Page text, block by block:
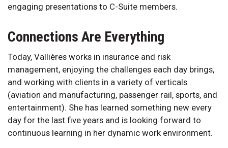
engaging presentations to C-Suite members.
Connections Are Everything
Today, Vallières works in insurance and risk
management, enjoying the challenges each day brings,
and working with clients in a variety of verticals
(aviation and manufacturing, passenger rail, sports, and
entertainment). She has learned something new every
day for the last five years and is looking forward to
continuous learning in her dynamic work environment.